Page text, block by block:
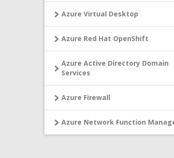
Azure Virtual Desktop
Azure Red Hat OpenShift
Azure Active Directory Domain
Services
Azure Firewall
Azure Network Function